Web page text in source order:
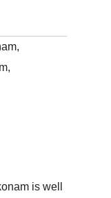
,
,
is well